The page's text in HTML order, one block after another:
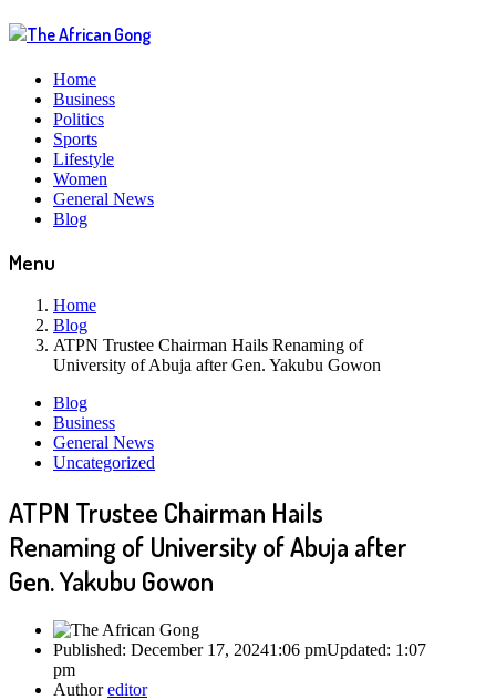
Home
Business
Politics
Sports
Lifestyle
Women
General News
Blog
Menu
Home
Blog
ATPN Trustee Chairman Hails Renaming of
University of Abuja after Gen. Yakubu Gowon
Blog
Business
General News
Uncategorized
ATPN Trustee Chairman Hails
Renaming of University of Abuja after
Gen. Yakubu Gowon
Published: December 17, 20241:06 pmUpdated: 1:07
pm
Authoreditor